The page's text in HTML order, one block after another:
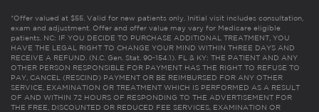
*Offer valued at $55. Valid for new patients only. Initial visit includes consultation,
exam and adjustment. Offer and offer value may vary for Medicare eligible
patients. NC: IF YOU DECIDE TO PURCHASE ADDITIONAL TREATMENT, YOU
HAVE THE LEGAL RIGHT TO CHANGE YOUR MIND WITHIN THREE DAYS AND
RECEIVE A REFUND. (N.C. Gen. Stat. 90-154.1). FL & KY: THE PATIENT AND ANY
OTHER PERSON RESPONSIBLE FOR PAYMENT HAS THE RIGHT TO REFUSE TO
PAY, CANCEL (RESCIND) PAYMENT OR BE REIMBURSED FOR ANY OTHER
SERVICE, EXAMINATION OR TREATMENT WHICH IS PERFORMED AS A RESULT
OF AND WITHIN 72 HOURS OF RESPONDING TO THE ADVERTISEMENT FOR
THE FREE, DISCOUNTED OR REDUCED FEE SERVICES, EXAMINATION OR